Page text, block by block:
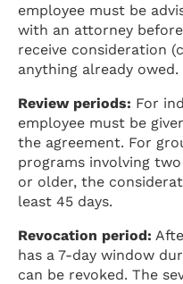
employee must be
with an attorney
receive consideration
anything already owed.
Review periods: For
employee must be
the agreement. For
programs involving
or older, the
least 45 days.
Revocation period:
has a 7-day window
can be revoked. The